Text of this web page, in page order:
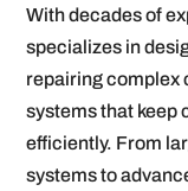
With decades of
specializes in
repairing complex
systems that keep
efficiently. From
systems to